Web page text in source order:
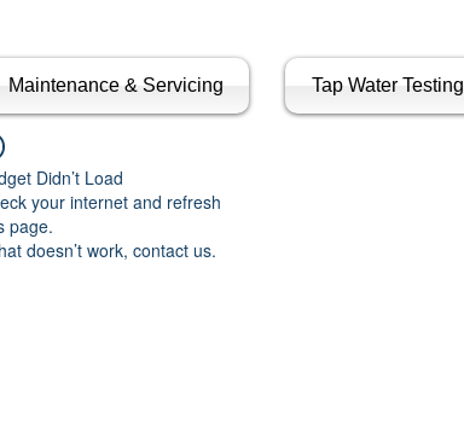
Maintenance & Servicing Tap Water Testing
Didn’t Load
your internet and refresh
page.
doesn’t work, contact us.